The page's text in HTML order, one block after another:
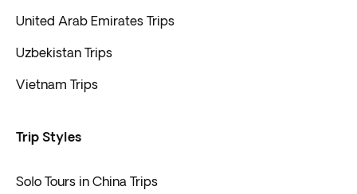
United Arab Emirates Trips
Uzbekistan Trips
Vietnam Trips
Trip Styles
Solo Tours in China Trips